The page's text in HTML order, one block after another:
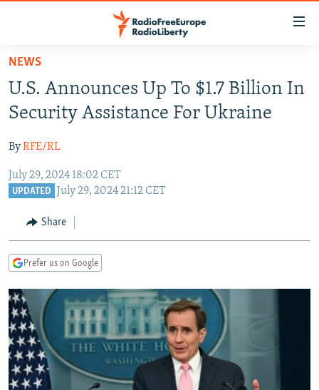
Skip
main
content
to
Navigation
Skip
CURRENT TIME
RADIO AZATLIQ
CENTRAL ASIA
KAZAKHSTAN
TAJIKISTAN
TURKMENISTAN
SOUTH ASIA
PAKISTAN
ARMENIA
AZERBAIJAN
CENTRAL/SE EUROPE
BOSNIA
MOLDOVA
SERBIA
EAST EUROPE
UKRAINE
INVESTIGATIONS
RFE/RL INVESTIGATES
SCHEMES
SYSTEMA
NEWSLETTERS
WIDER EUROPE BY RIKARD JOZWIAK
THE RUNDOWN
PODCASTS
MAJLIS
SHARE TIPS SECURELY
NEWS
U.S. Announces Up To $1.7 Billion In
Security Assistance For Ukraine
ByRFE/RL
July 29, 2024 18:02 CET
UPDATED July 29, 2024 21:12 CET
Share
Prefer us on Google